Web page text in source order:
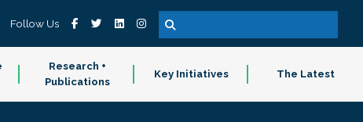
Follow Us
Research +
Publications
Key Initiatives The Latest